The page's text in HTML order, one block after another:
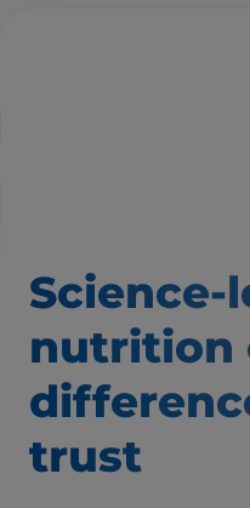
Science-
nutrition
trust